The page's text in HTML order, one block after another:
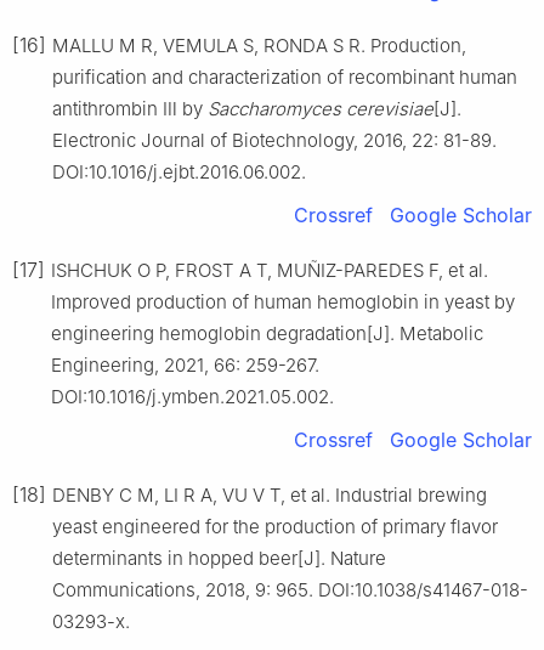
[16] MALLU M R, VEMULA S, RONDA S R. Production,
purification and characterization of recombinant human
antithrombin Ⅲ by Saccharomyces cerevisiae[J].
Electronic Journal of Biotechnology, 2016, 22: 81-89.
DOI:10.1016/j.ejbt.2016.06.002.
Crossref Google Scholar
[17] ISHCHUK O P, FROST A T, MUÑIZ-PAREDES F, et al.
Improved production of human hemoglobin in yeast by
engineering hemoglobin degradation[J]. Metabolic
Engineering, 2021, 66: 259-267.
DOI:10.1016/j.ymben.2021.05.002.
Crossref Google Scholar
[18] DENBY C M, LI R A, VU V T, et al. Industrial brewing
yeast engineered for the production of primary flavor
determinants in hopped beer[J]. Nature
Communications, 2018, 9: 965. DOI:10.1038/s41467-018-
03293-x.